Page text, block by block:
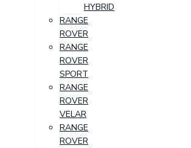
HYBRID
RANGE
ROVER
RANGE
ROVER
SPORT
RANGE
ROVER
VELAR
RANGE
ROVER